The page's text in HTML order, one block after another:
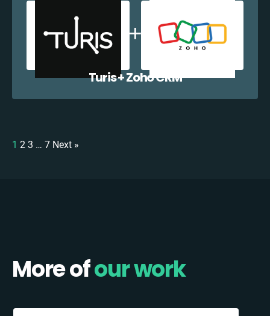
Turis + Zoho CRM
1 2 3 … 7 Next »
More ofour work